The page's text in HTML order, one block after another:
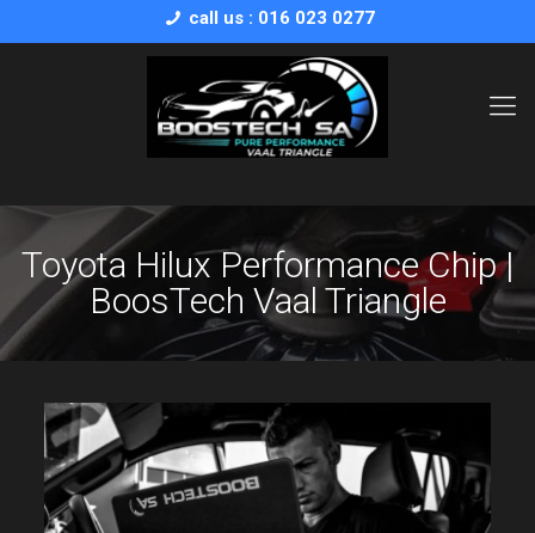
call us : 016 023 0277
Toyota Hilux Performance Chip |
BoosTech Vaal Triangle